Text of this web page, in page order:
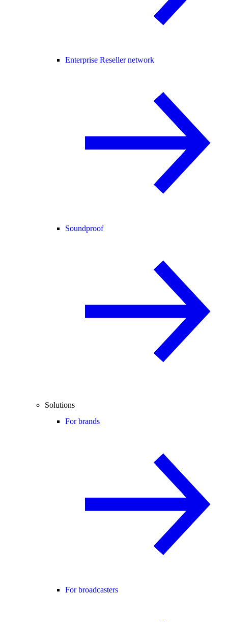
Enterprise Reseller network
Soundproof
Solutions
For brands
For broadcasters